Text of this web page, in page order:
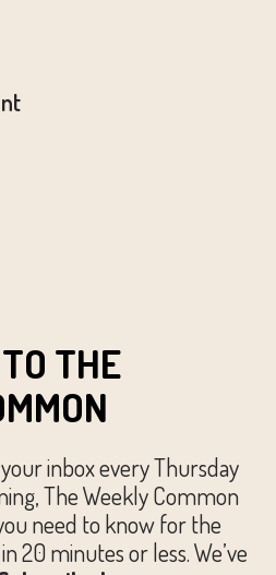
THE
inbox every Thursday
The Weekly Common
need to know for the
20 minutes or less. We’ve